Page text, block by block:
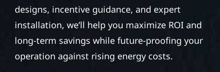
designs, incentive guidance, and expert
installation, we’ll help you maximize ROI and
long-term savings while future-proofing your
operation against rising energy costs.